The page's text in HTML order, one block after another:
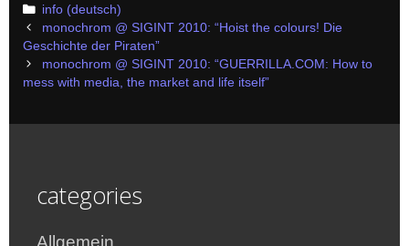
Categories
info (deutsch)
Post
navigation
monochrom @ SIGINT 2010: “Hoist the colours! Die
Geschichte der Piraten”
monochrom @ SIGINT 2010: “GUERRILLA.COM: How to
mess with media, the market and life itself”
categories
Allgemein